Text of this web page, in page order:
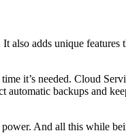
adds unique
it’s needed. Cloud
automatic backups and
And all this while